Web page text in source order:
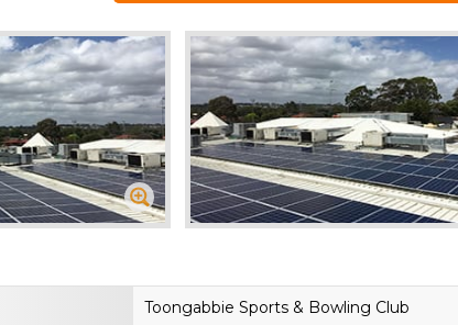
Toongabbie Sports & Bowling Club